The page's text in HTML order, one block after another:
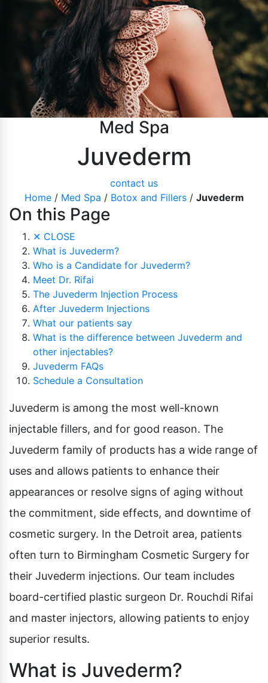
Pubic Lift
Vaginal Laser Rejuvenation
Radiesse
Xeomin
Med Spa
Juvederm
contact us
Home/ Med Spa / Botox and Fillers/ Juvederm
On this Page
✕ CLOSE
What is Juvederm?
Who is a Candidate for Juvederm?
Meet Dr. Rifai
The Juvederm Injection Process
After Juvederm Injections
What our patients say
What is the difference between Juvederm and
other injectables?
Juvederm FAQs
Schedule a Consultation
Juvederm is among the most well-known
injectable fillers, and for good reason. The
Juvederm family of products has a wide range of
uses and allows patients to enhance their
appearances or resolve signs of aging without
the commitment, side effects, and downtime of
cosmetic surgery. In the Detroit area, patients
often turn to Birmingham Cosmetic Surgery for
their Juvederm injections. Our team includes
board-certified plastic surgeon Dr. Rouchdi Rifai
and master injectors, allowing patients to enjoy
superior results.
What is Juvederm?